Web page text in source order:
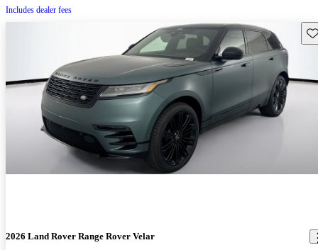
Includes dealer fees
2026 Land Rover Range Rover Velar